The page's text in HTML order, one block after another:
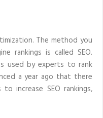
The method you
rankings is called SEO.
used by experts to rank
a year ago that there
increase SEO rankings,